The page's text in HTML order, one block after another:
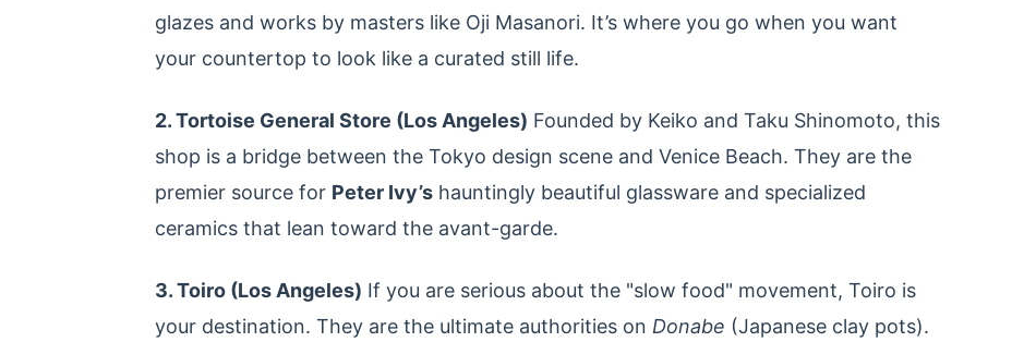
glazes and works by masters like Oji Masanori. It’s where you go when you want
your countertop to look like a curated still life.
2. Tortoise General Store (Los Angeles) Founded by Keiko and Taku Shinomoto, this
shop is a bridge between the Tokyo design scene and Venice Beach. They are the
premier source for Peter Ivy’s hauntingly beautiful glassware and specialized
ceramics that lean toward the avant-garde.
3. Toiro (Los Angeles) If you are serious about the "slow food" movement, Toiro is
your destination. They are the ultimate authorities on Donabe (Japanese clay pots).